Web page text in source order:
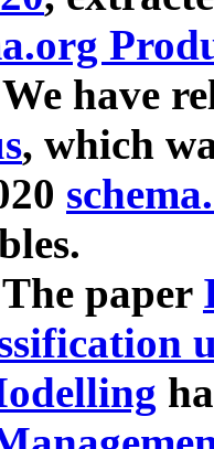
have
, which
paper